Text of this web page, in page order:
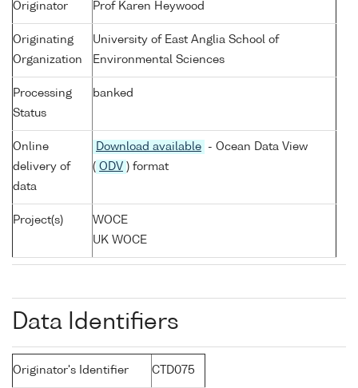
Originator Prof Karen Heywood
Originating
Organization
University of East Anglia School of
Environmental Sciences
Processing
Status
banked
Online
delivery of
data
Download available
- Ocean Data View
( ODV ) format
Project(s)
WOCE
UK WOCE
Data Identifiers
Originator's Identifier CTD075